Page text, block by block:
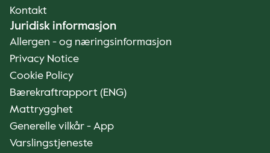
Kontakt
Juridisk informasjon
Allergen - og næringsinformasjon
Privacy Notice
Cookie Policy
Bærekraftrapport (ENG)
Mattrygghet
Generelle vilkår - App
Varslingstjeneste